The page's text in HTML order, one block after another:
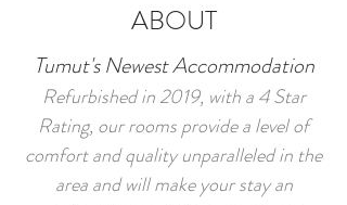
ABOUT
Tumut's Newest Accommodation
Refurbished in 2019, with a 4 Star
Rating, our rooms provide a level of
comfort and quality unparalleled in the
area and will make your stay an